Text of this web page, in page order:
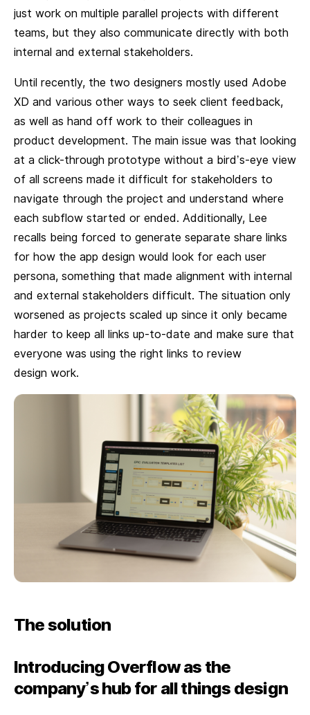
just work on multiple parallel projects with different
teams, but they also communicate directly with both
internal and external stakeholders.
Until recently, the two designers mostly used Adobe
XD and various other ways to seek client feedback,
as well as hand off work to their colleagues in
product development. The main issue was that looking
at a click-through prototype without a bird’s-eye view
of all screens made it difficult for stakeholders to
navigate through the project and understand where
each subflow started or ended. Additionally, Lee
recalls being forced to generate separate share links
for how the app design would look for each user
persona, something that made alignment with internal
and external stakeholders difficult. The situation only
worsened as projects scaled up since it only became
harder to keep all links up-to-date and make sure that
everyone was using the right links to review
design work.
The solution
Introducing Overflow as the
company’s hub for all things design